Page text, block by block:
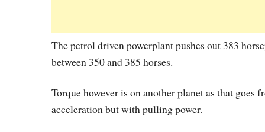
The petrol driven powerplant pushes out 383
between 350 and 385 horses.
Torque however is on another planet as that
acceleration but with pulling power.